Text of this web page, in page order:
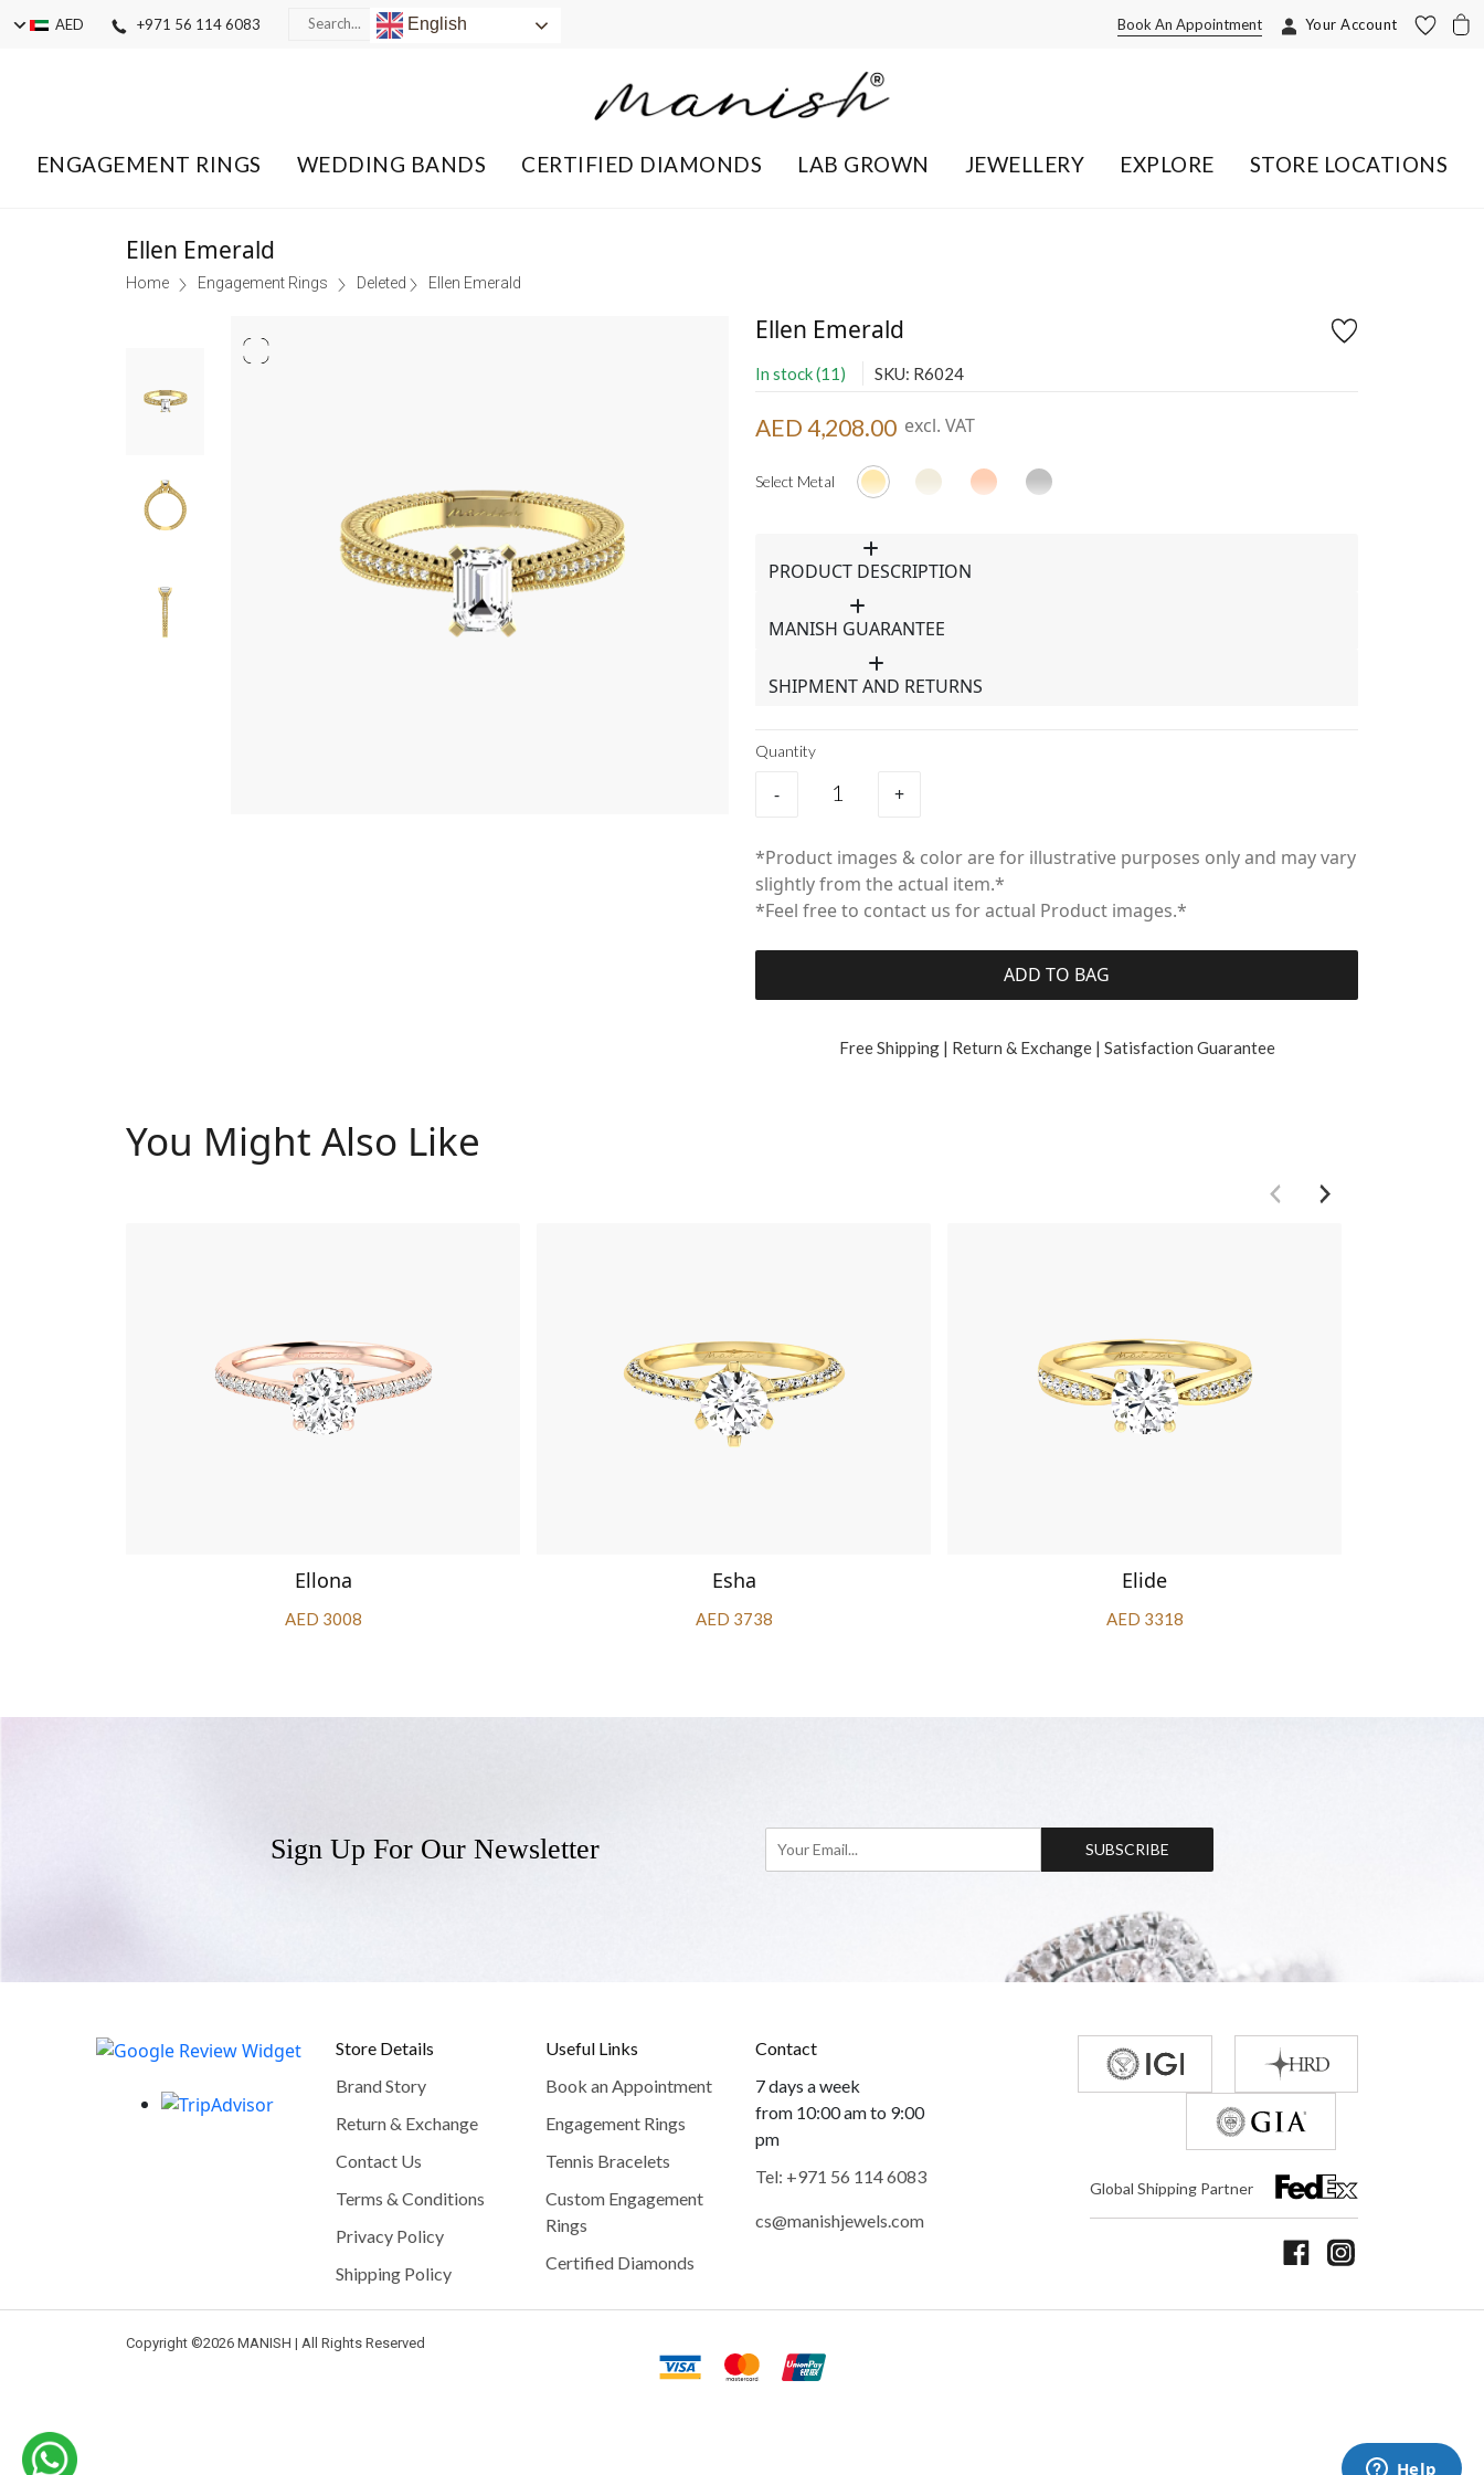
AED +971 56 114 6083 English Your Account
Book An Appointment
ENGAGEMENT RINGS WEDDING BANDS CERTIFIED DIAMONDS LAB GROWN JEWELLERY EXPLORE STORE LOCATIONS
Ellen Emerald
Home Engagement Rings Deleted Ellen Emerald
Ellen Emerald
In stock (11) SKU: R6024
AED 4,208.00 excl. VAT
Select Metal
PRODUCT DESCRIPTION
MANISH GUARANTEE
SHIPMENT AND RETURNS
Quantity
- +
*Product images & color are for illustrative purposes only and may vary
slightly from the actual item.*
*Feel free to contact us for actual Product images.*
ADD TO BAG
Free Shipping | Return & Exchange | Satisfaction Guarantee
You Might Also Like
Ellona
AED 3008
Esha
AED 3738
Elide
AED 3318
Sign Up For Our Newsletter SUBSCRIBE
Store Details
Brand Story
Return & Exchange
Contact Us
Terms & Conditions
Privacy Policy
Shipping Policy
Useful Links
Book an Appointment
Engagement Rings
Tennis Bracelets
Custom Engagement
Rings
Certified Diamonds
Contact
7 days a week
from 10:00 am to 9:00
pm
Tel: +971 56 114 6083
cs@manishjewels.com
Global Shipping Partner
Copyright ©2026 MANISH | All Rights Reserved